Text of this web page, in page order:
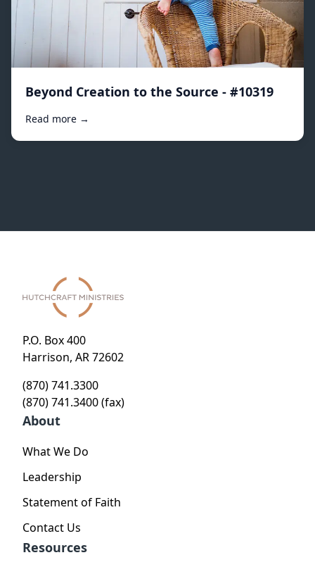
Beyond Creation to the Source - #10319
Read more →
P.O. Box 400
Harrison, AR 72602
(870) 741.3300
(870) 741.3400 (fax)
About
What We Do
Leadership
Statement of Faith
Contact Us
Resources